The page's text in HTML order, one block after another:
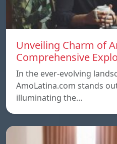
Unveiling Charm of
Comprehensive
In the ever-evolving
AmoLatina.com stands
illuminating the…